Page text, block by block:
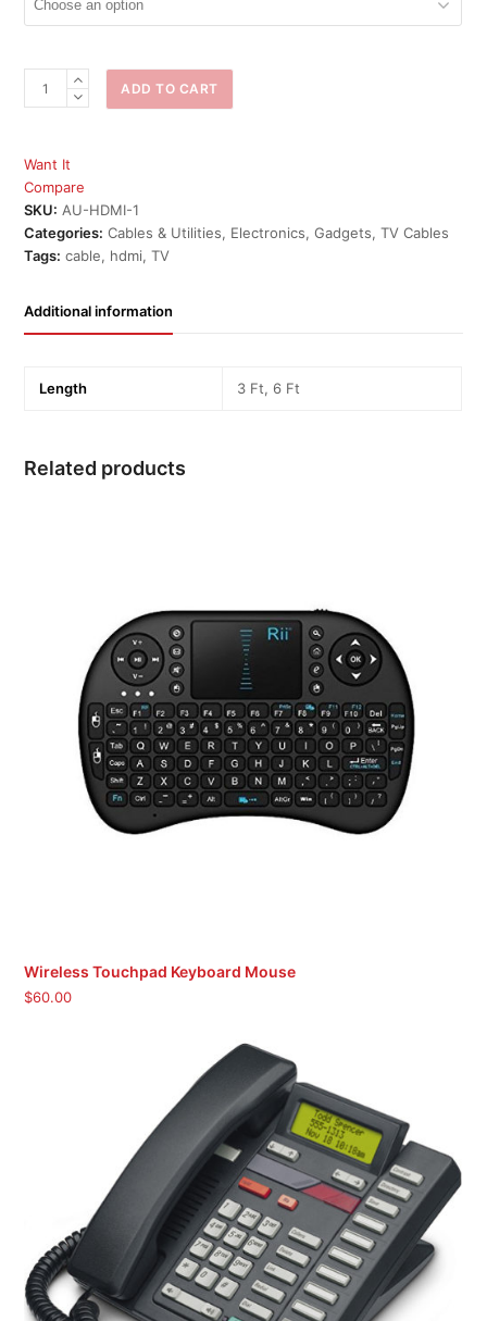
&
Audio
return
quantity
ADD TO CART
Want It
Compare
SKU: AU-HDMI-1
Categories: Cables & Utilities, Electronics,Gadgets,TV Cables
Tags: cable, hdmi,TV
Additional information
Length 3 Ft, 6 Ft
Related products
Wireless Touchpad Keyboard Mouse
$60.00